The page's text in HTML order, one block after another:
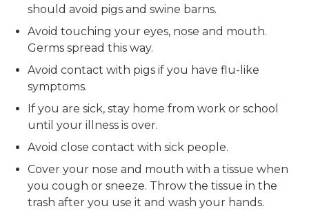
should avoid pigs and swine barns.
Avoid touching your eyes, nose and mouth.
Germs spread this way.
Avoid contact with pigs if you have flu-like
symptoms.
If you are sick, stay home from work or school
until your illness is over.
Avoid close contact with sick people.
Cover your nose and mouth with a tissue when
you cough or sneeze. Throw the tissue in the
trash after you use it and wash your hands.